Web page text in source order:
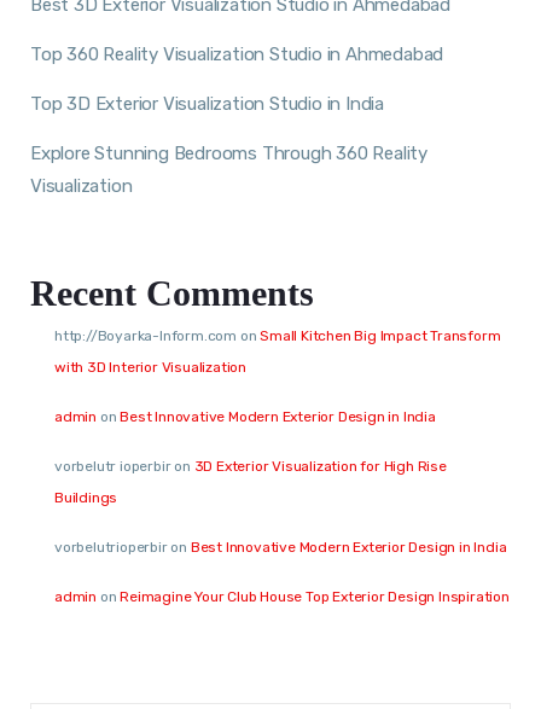
Best 3D Exterior Visualization Studio in Ahmedabad
Top 360 Reality Visualization Studio in Ahmedabad
Top 3D Exterior Visualization Studio in India
Explore Stunning Bedrooms Through 360 Reality
Visualization
Recent Comments
http://Boyarka-Inform.com onSmall Kitchen Big Impact Transform
with 3D Interior Visualization
admin onBest Innovative Modern Exterior Design in India
vorbelutr ioperbiron 3D Exterior Visualization for High Rise
Buildings
vorbelutrioperbiron Best Innovative Modern Exterior Design in India
admin onReimagine Your Club House Top Exterior Design Inspiration